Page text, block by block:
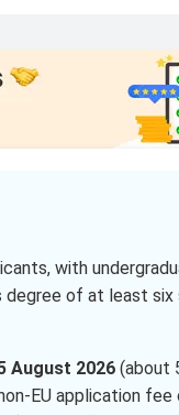
with
degree of at least
August 2026(about
EU application fee